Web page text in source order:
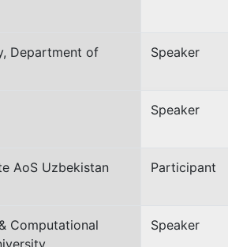
Department of
Speaker
Speaker
AoS Uzbekistan Participant
Computational
Speaker